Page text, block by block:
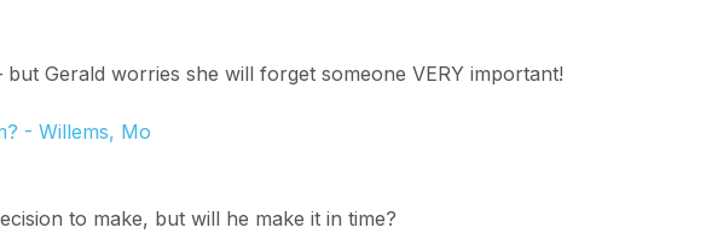
Gerald worries she will forget someone VERY important!
to make, but will he make it in time?